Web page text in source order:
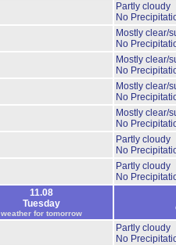
Partly cloudy
No
Mostly clear/
No
Mostly clear/
No
Mostly clear/
No
Mostly clear/
No
Partly cloudy
No
Partly cloudy
No
11.08
Tuesday
weather for tomorrow
Partly cloudy
No